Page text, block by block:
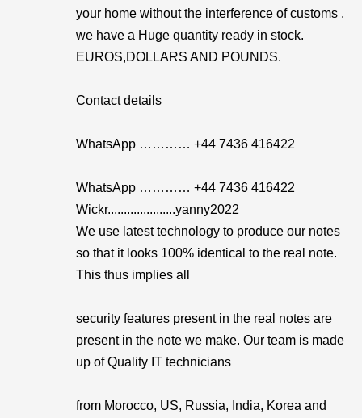
your home without the interference of customs .
we have a Huge quantity ready in stock.
EUROS,DOLLARS AND POUNDS.
Contact details
WhatsApp ………… +44 7436 416422
WhatsApp ………… +44 7436 416422
Wickr.....................yanny2022
We use latest technology to produce our notes
so that it looks 100% identical to the real note.
This thus implies all
security features present in the real notes are
present in the note we make. Our team is made
up of Quality IT technicians
from Morocco, US, Russia, India, Korea and